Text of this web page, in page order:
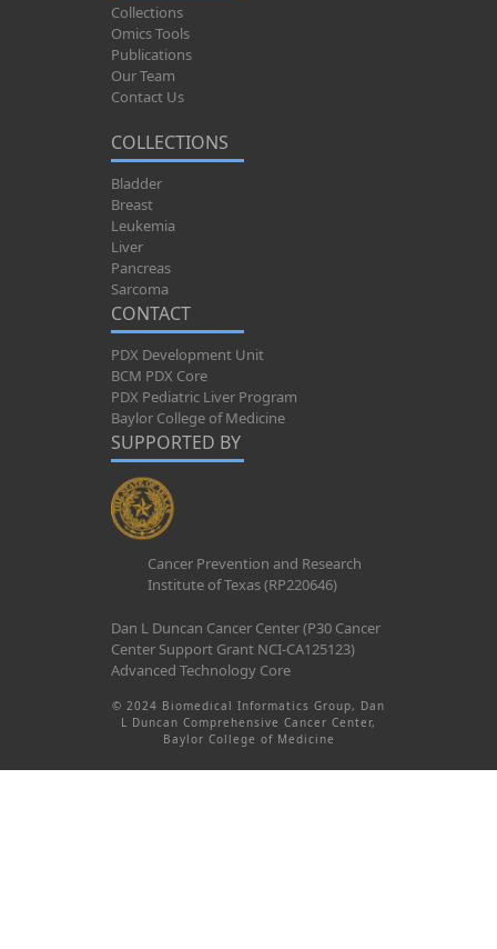
Collections
Omics Tools
Publications
Our Team
Contact Us
COLLECTIONS
Bladder
Breast
Leukemia
Liver
Pancreas
Sarcoma
CONTACT
PDX Development Unit
BCM PDX Core
PDX Pediatric Liver Program
Baylor College of Medicine
SUPPORTED BY
Cancer Prevention and Research
Institute of Texas (RP220646)
Dan L Duncan Cancer Center (P30 Cancer
Center Support Grant NCI-CA125123)
Advanced Technology Core
© 2024 Biomedical Informatics Group, Dan
L Duncan Comprehensive Cancer Center,
Baylor College of Medicine